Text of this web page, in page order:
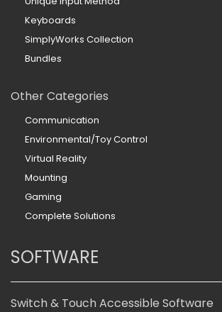
Keyboards
SimplyWorks Collection
Bundles
Other Categories
Communication
Environmental/Toy Control
Virtual Reality
Mounting
Gaming
Complete Solutions
SOFTWARE
Switch & Touch Accessible Software